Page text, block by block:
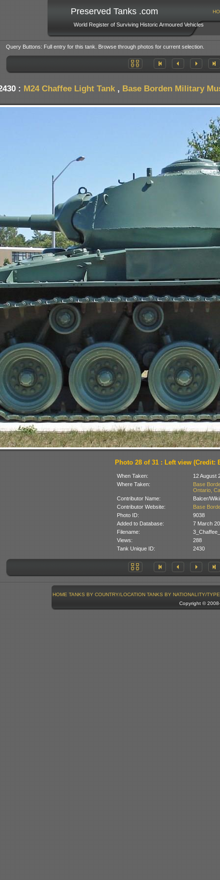
Preserved Tanks .com
World Register of Surviving Historic Armoured Vehicles
Query Buttons: Full entry for this tank. Browse through photos for current selection.
: M24 Chaffee Light Tank , Base Borden Military
Photo 28 of 31 : Left view (Credit:
When Taken:
12 August
Where Taken:
Base
Ontario,
Contributor Name:
Balcer/
Contributor Website:
Base
Photo ID:
9038
Added to Database:
7 March
Filename:
Views:
288
Tank Unique ID:
2430
HOME TANKS BY COUNTRY/LOCATION TANKS BY NATIONALITY/TYPE
Copyright ©